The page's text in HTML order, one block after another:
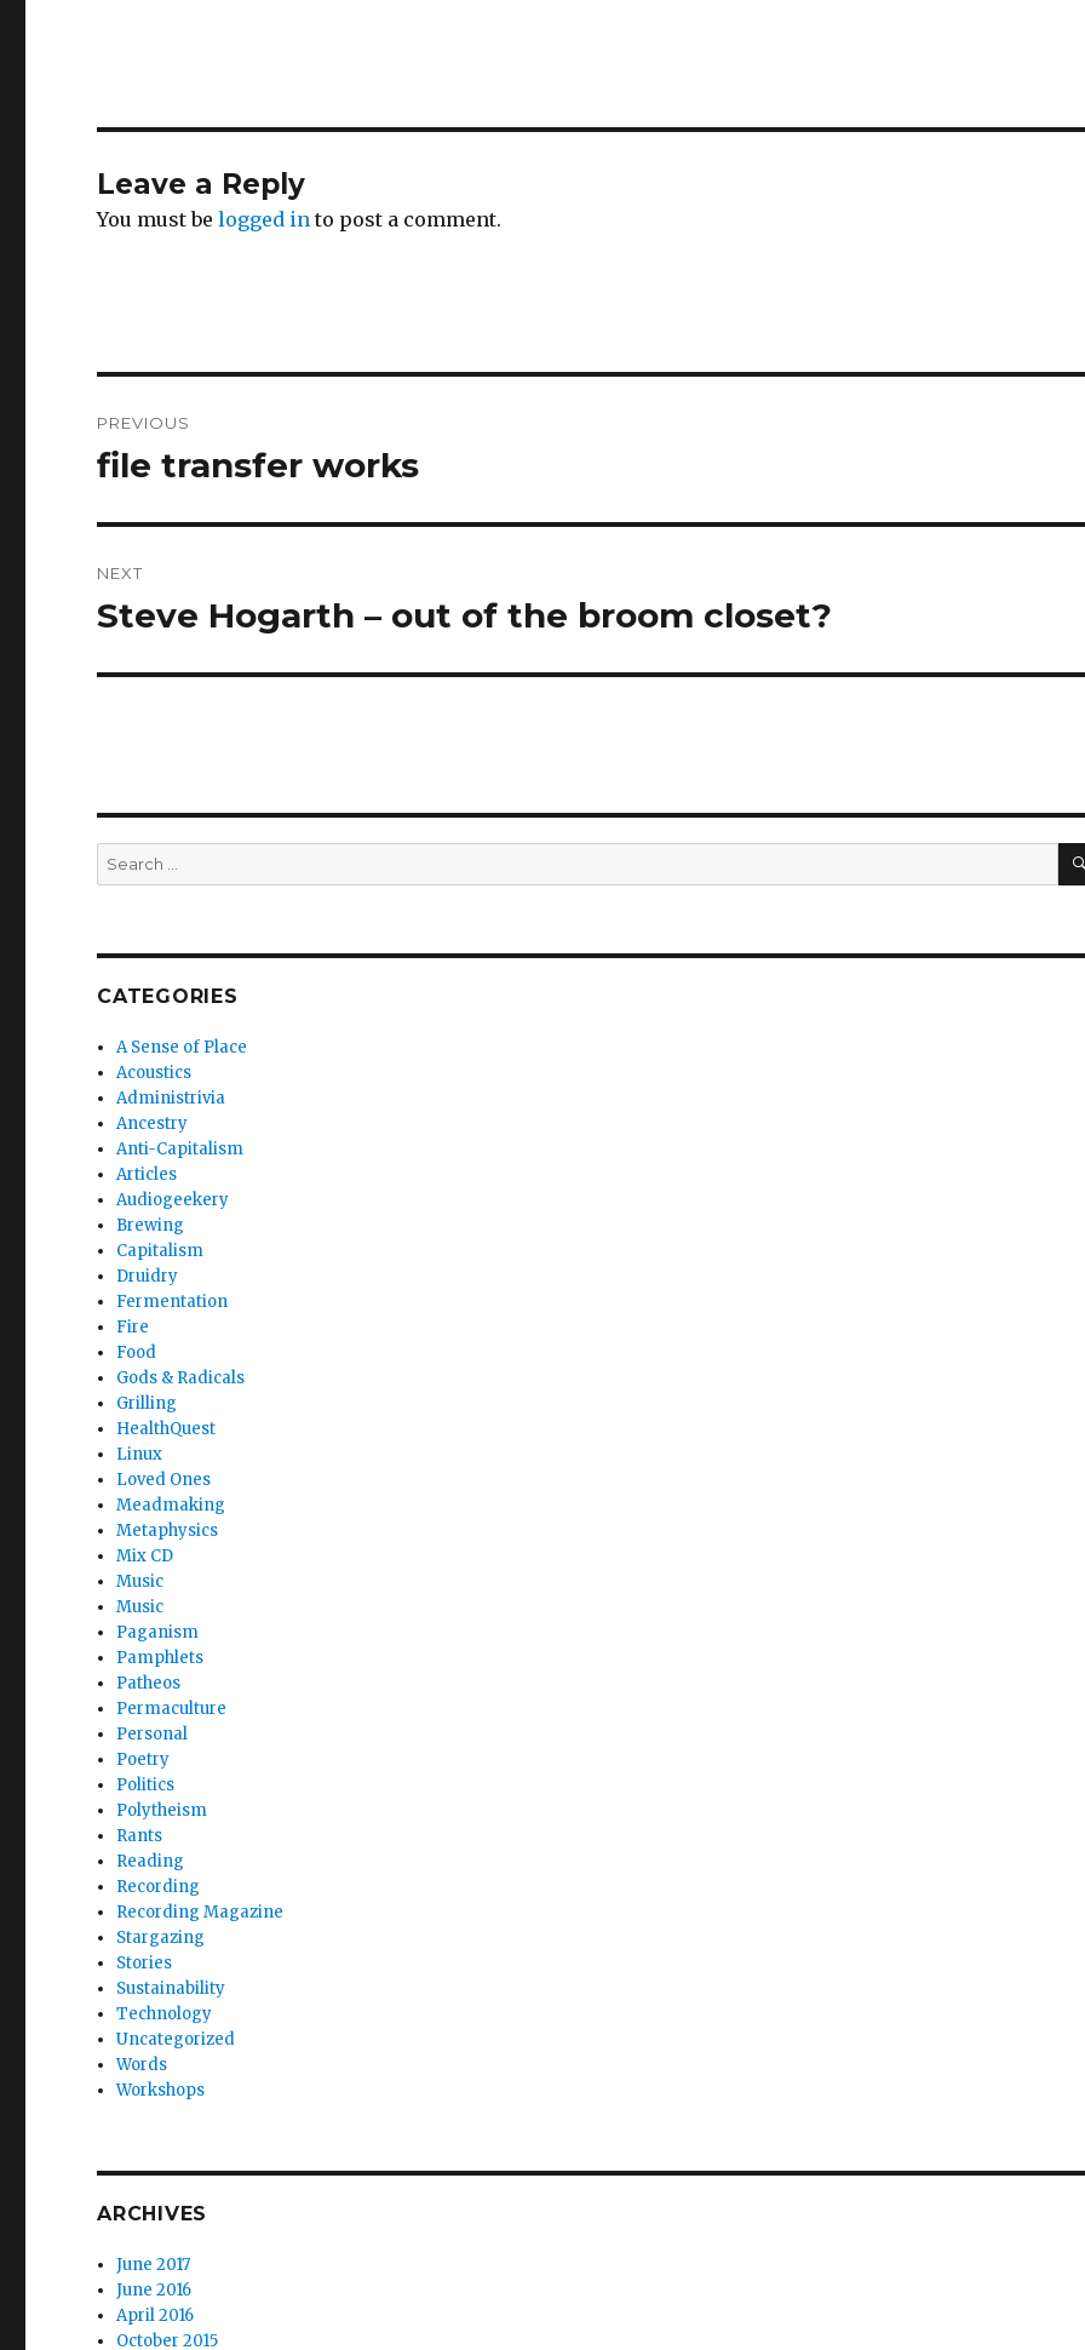
Leave a Reply
You must belogged in to post a comment.
navigation
PREVIOUS
Previous
file transfer works
NEXT
Next
Steve Hogarth – out of the broom closet?
Search
for:
CATEGORIES
A Sense of Place
Acoustics
Administrivia
Ancestry
Anti-Capitalism
Articles
Audiogeekery
Brewing
Capitalism
Druidry
Fermentation
Fire
Food
Gods & Radicals
Grilling
HealthQuest
Linux
Loved Ones
Meadmaking
Metaphysics
Mix CD
Music
Music
Paganism
Pamphlets
Patheos
Permaculture
Personal
Poetry
Politics
Polytheism
Rants
Reading
Recording
Recording Magazine
Stargazing
Stories
Sustainability
Technology
Uncategorized
Words
Workshops
ARCHIVES
June 2017
June 2016
April 2016
October 2015